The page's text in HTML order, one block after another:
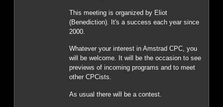
This meeting is organized by Eliot
(Benediction). It's a success each year since
2000.
Whatever your interest in Amstrad CPC, you
will be welcome. It will be the occasion to see
previews of incoming programs and to meet
other CPCists.
As usual there will be a contest.